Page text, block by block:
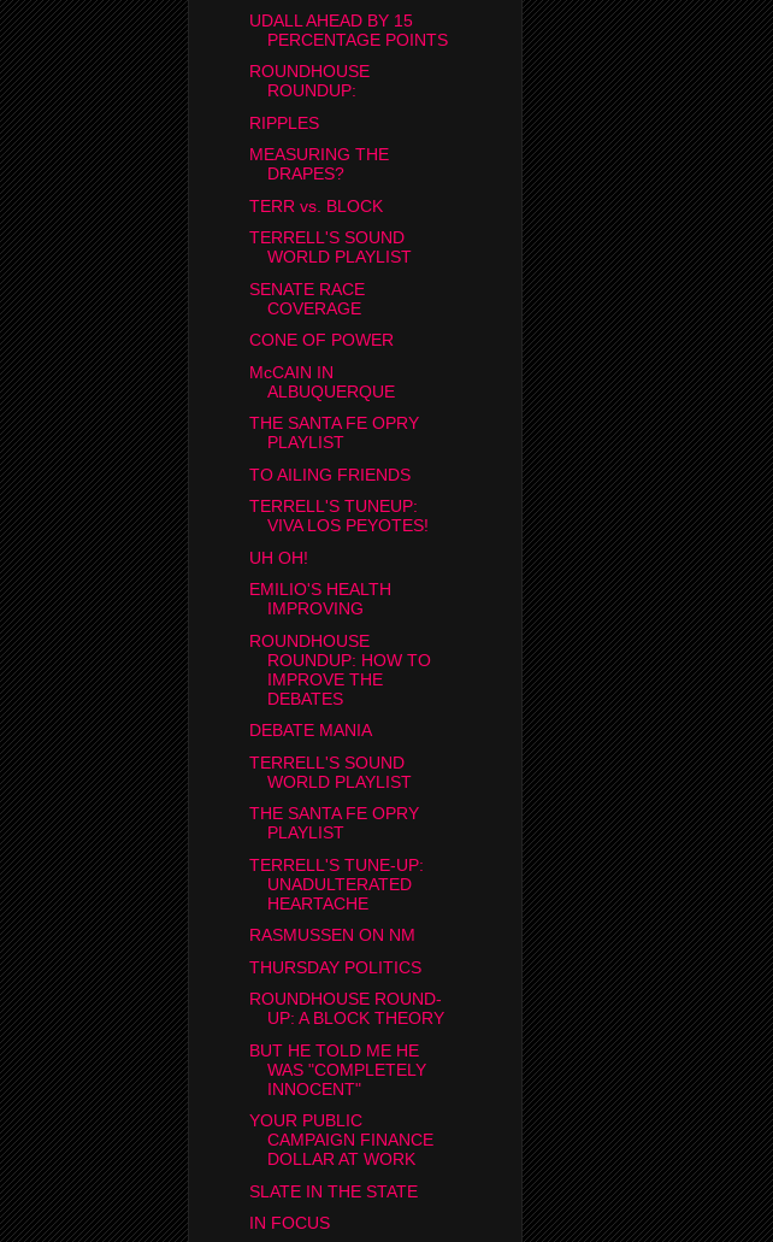
UDALL AHEAD BY 15
PERCENTAGE POINTS
ROUNDHOUSE
ROUNDUP:
RIPPLES
MEASURING THE
DRAPES?
TERR vs. BLOCK
TERRELL'S SOUND
WORLD PLAYLIST
SENATE RACE
COVERAGE
CONE OF POWER
McCAIN IN
ALBUQUERQUE
THE SANTA FE OPRY
PLAYLIST
TO AILING FRIENDS
TERRELL'S TUNEUP:
VIVA LOS PEYOTES!
UH OH!
EMILIO'S HEALTH
IMPROVING
ROUNDHOUSE
ROUNDUP: HOW TO
IMPROVE THE
DEBATES
DEBATE MANIA
TERRELL'S SOUND
WORLD PLAYLIST
THE SANTA FE OPRY
PLAYLIST
TERRELL'S TUNE-UP:
UNADULTERATED
HEARTACHE
RASMUSSEN ON NM
THURSDAY POLITICS
ROUNDHOUSE ROUND-
UP: A BLOCK THEORY
BUT HE TOLD ME HE
WAS "COMPLETELY
INNOCENT"
YOUR PUBLIC
CAMPAIGN FINANCE
DOLLAR AT WORK
SLATE IN THE STATE
IN FOCUS